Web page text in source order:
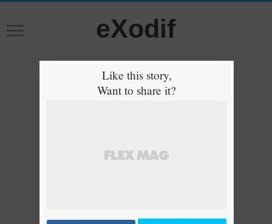
eXodif
Like this story,
Want to share it?